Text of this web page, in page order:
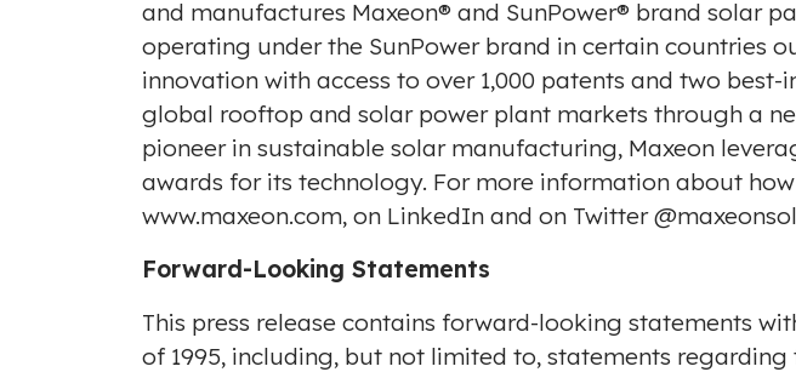
and manufactures Maxeon® and SunPower® brand solar
operating under the SunPower brand in certain countries
innovation with access to over 1,000 patents and two
global rooftop and solar power plant markets through a
pioneer in sustainable solar manufacturing, Maxeon
awards for its technology. For more information about
www.maxeon.com, on LinkedIn and on Twitter
Forward-Looking Statements
This press release contains forward-looking statements
of 1995, including, but not limited to, statements